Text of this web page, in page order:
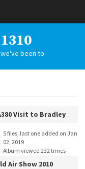
been to
Visit to Bradley
5 files, last one added on Jan
02, 2019
Album viewed 232 times
Air Show 2010